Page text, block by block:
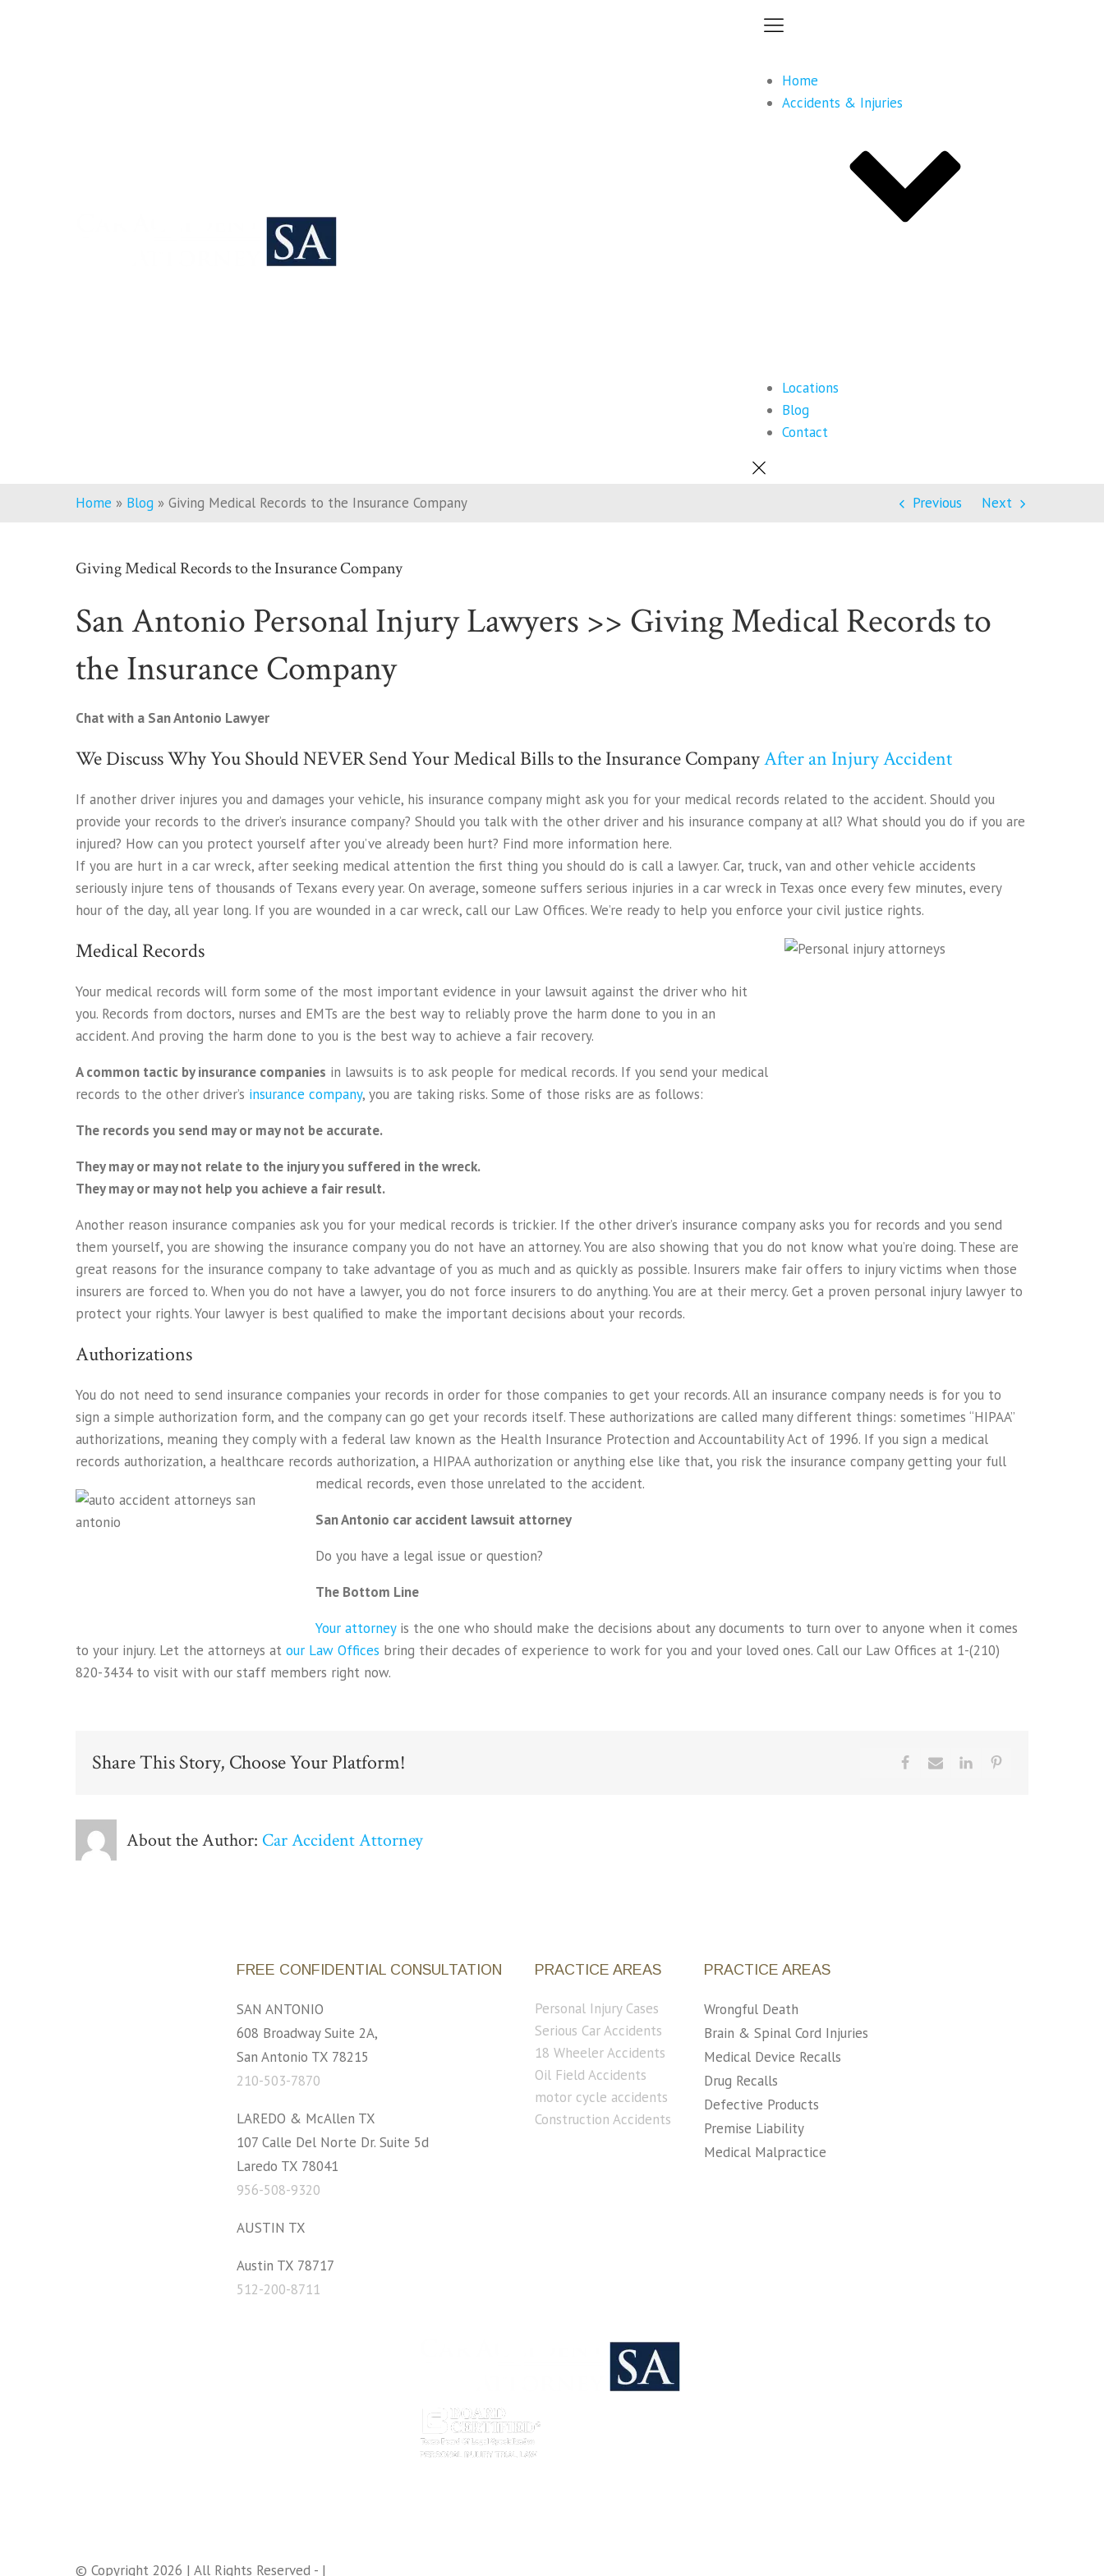
Home
Accidents & Injuries
Locations
Blog
Contact
Home » Blog » Giving Medical Records to the Insurance Company Previous Next
Giving Medical Records to the Insurance Company
San Antonio Personal Injury Lawyers >> Giving Medical Records to
the Insurance Company
Chat with a San Antonio Lawyer
We Discuss Why You Should NEVER Send Your Medical Bills to the Insurance CompanyAfter an Injury Accident
If another driver injures you and damages your vehicle, his insurance company might ask you for your medical records related to the accident. Should you
provide your records to the driver’s insurance company? Should you talk with the other driver and his insurance company at all? What should you do if you are
injured? How can you protect yourself after you’ve already been hurt? Find more information here.
If you are hurt in a car wreck, after seeking medical attention the first thing you should do is call a lawyer. Car, truck, van and other vehicle accidents
seriously injure tens of thousands of Texans every year. On average, someone suffers serious injuries in a car wreck in Texas once every few minutes, every
hour of the day, all year long. If you are wounded in a car wreck, call our Law Offices. We’re ready to help you enforce your civil justice rights.
Medical Records
Your medical records will form some of the most important evidence in your lawsuit against the driver who hit
you. Records from doctors, nurses and EMTs are the best way to reliably prove the harm done to you in an
accident. And proving the harm done to you is the best way to achieve a fair recovery.
A common tactic by insurance companies in lawsuits is to ask people for medical records. If you send your medical
records to the other driver’s insurance company, you are taking risks. Some of those risks are as follows:
The records you send may or may not be accurate.
They may or may not relate to the injury you suffered in the wreck.
They may or may not help you achieve a fair result.
Another reason insurance companies ask you for your medical records is trickier. If the other driver’s insurance company asks you for records and you send
them yourself, you are showing the insurance company you do not have an attorney. You are also showing that you do not know what you’re doing. These are
great reasons for the insurance company to take advantage of you as much and as quickly as possible. Insurers make fair offers to injury victims when those
insurers are forced to. When you do not have a lawyer, you do not force insurers to do anything. You are at their mercy. Get a proven personal injury lawyer to
protect your rights. Your lawyer is best qualified to make the important decisions about your records.
Authorizations
You do not need to send insurance companies your records in order for those companies to get your records. All an insurance company needs is for you to
sign a simple authorization form, and the company can go get your records itself. These authorizations are called many different things: sometimes “HIPAA”
authorizations, meaning they comply with a federal law known as the Health Insurance Protection and Accountability Act of 1996. If you sign a medical
records authorization, a healthcare records authorization, a HIPAA authorization or anything else like that, you risk the insurance company getting your full
medical records, even those unrelated to the accident.
San Antonio car accident lawsuit attorney
Do you have a legal issue or question?
The Bottom Line
Your attorneyis the one who should make the decisions about any documents to turn over to anyone when it comes
to your injury. Let the attorneys at our Law Offices bring their decades of experience to work for you and your loved ones. Call our Law Offices at 1-(210)
820-3434 to visit with our staff members right now.
Share This Story, Choose Your Platform!
About the Author: Car Accident Attorney
FREE CONFIDENTIAL CONSULTATION
SAN ANTONIO
608 Broadway Suite 2A,
San Antonio TX 78215
210-503-7870
LAREDO & McAllen TX
107 Calle Del Norte Dr. Suite 5d
Laredo TX 78041
956-508-9320
AUSTIN TX
Austin TX 78717
512-200-8711
PRACTICE AREAS
Personal Injury Cases
Serious Car Accidents
18 Wheeler Accidents
Oil Field Accidents
motor cycle accidents
Construction Accidents
PRACTICE AREAS
Wrongful Death
Brain & Spinal Cord Injuries
Medical Device Recalls
Drug Recalls
Defective Products
Premise Liability
Medical Malpractice
© Copyright 2026 | All Rights Reserved - |